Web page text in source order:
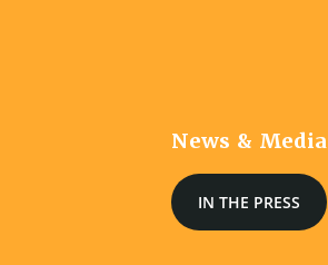
News & Media
IN THE PRESS